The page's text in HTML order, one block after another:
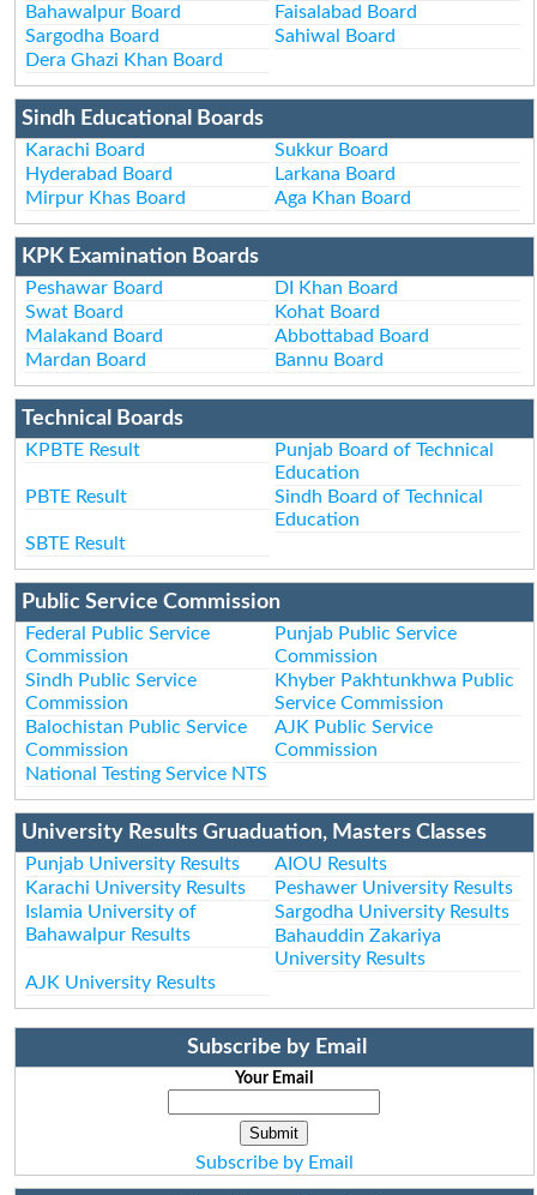
Bahawalpur Board
Faisalabad Board
Sargodha Board
Sahiwal Board
Dera Ghazi Khan Board
Sindh Educational Boards
Karachi Board
Sukkur Board
Hyderabad Board
Larkana Board
Mirpur Khas Board
Aga Khan Board
KPK Examination Boards
Peshawar Board
DI Khan Board
Swat Board
Kohat Board
Malakand Board
Abbottabad Board
Mardan Board
Bannu Board
Technical Boards
KPBTE Result
Punjab Board of Technical
Education
PBTE Result
Sindh Board of Technical
Education
SBTE Result
Public Service Commission
Federal Public Service
Commission
Punjab Public Service
Commission
Sindh Public Service
Commission
Khyber Pakhtunkhwa Public
Service Commission
Balochistan Public Service
Commission
AJK Public Service
Commission
National Testing Service NTS
University Results Gruaduation, Masters Classes
Punjab University Results
AIOU Results
Karachi University Results
Peshawer University Results
Islamia University of
Bahawalpur Results
Sargodha University Results
Bahauddin Zakariya
University Results
AJK University Results
Subscribe by Email
Your Email
Subscribe by Email